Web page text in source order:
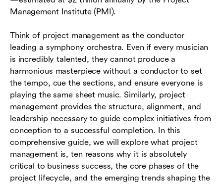
Management Institute (PMI).
Think of project management as the conductor
leading a symphony orchestra. Even if every musician
is incredibly talented, they cannot produce a
harmonious masterpiece without a conductor to set
the tempo, cue the sections, and ensure everyone is
playing the same sheet music. Similarly, project
management provides the structure, alignment, and
leadership necessary to guide complex initiatives from
conception to a successful completion. In this
comprehensive guide, we will explore what project
management is, ten reasons why it is absolutely
critical to business success, the core phases of the
project lifecycle, and the emerging trends shaping the